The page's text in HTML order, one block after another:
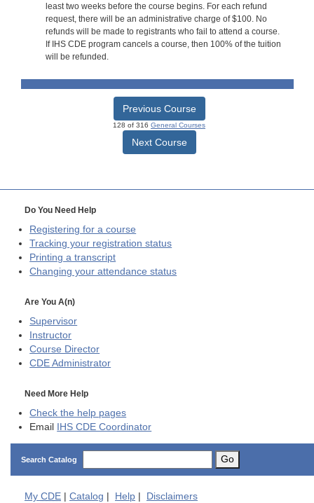
least two weeks before the course begins. For each refund
request, there will be an administrative charge of $100. No
refunds will be made to registrants who fail to attend a course.
If IHS CDE program cancels a course, then 100% of the tuition
will be refunded.
Previous Course
128 of 316 General Courses
Next Course
Do You Need Help
Registering for a course
Tracking your registration status
Printing a transcript
Changing your attendance status
Are You A(n)
Supervisor
Instructor
Course Director
CDE Administrator
Need More Help
Check the help pages
Email IHS CDE Coordinator
Search Catalog Go
My CDE Catalog Help Disclaimers